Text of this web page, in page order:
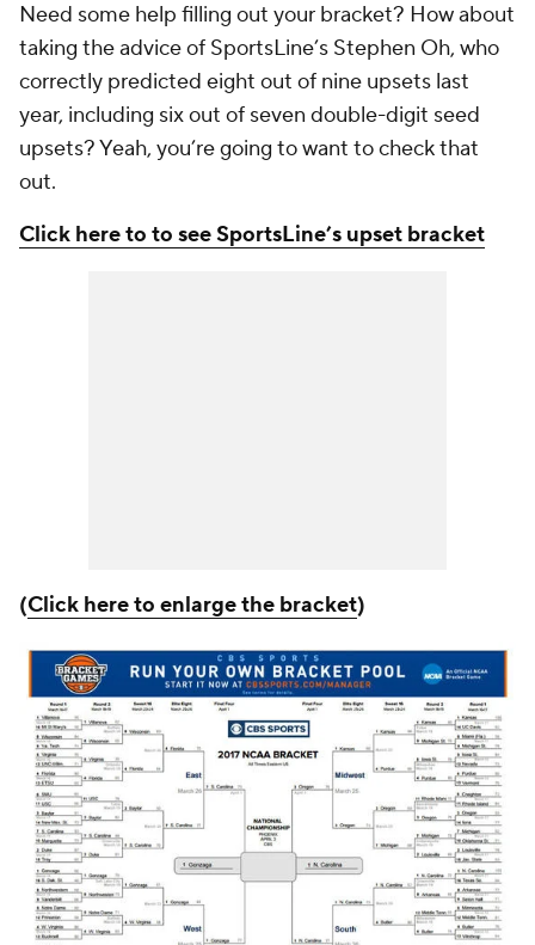
Need some help filling out your bracket? How about
taking the advice of SportsLine’s Stephen Oh, who
correctly predicted eight out of nine upsets last
year, including six out of seven double-digit seed
upsets? Yeah, you’re going to want to check that
out.
Click here to to see SportsLine’s upset bracket
(Click here to enlarge the bracket)